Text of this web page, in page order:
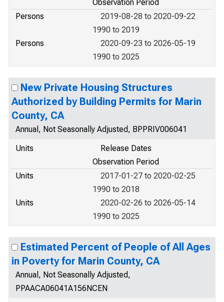
Observation Period
Persons
2019-08-28 to 2020-09-22
1990 to 2019
Persons
2020-09-23 to 2026-05-19
1990 to 2025
New Private Housing Structures
Authorized by Building Permits for Marin
County, CA
Annual, Not Seasonally Adjusted, BPPRIV006041
Units
Release Dates
Observation Period
Units
2017-01-27 to 2020-02-25
1990 to 2018
Units
2020-02-26 to 2026-05-14
1990 to 2025
Estimated Percent of People of All Ages
in Poverty for Marin County, CA
Annual, Not Seasonally Adjusted,
PPAACA06041A156NCEN